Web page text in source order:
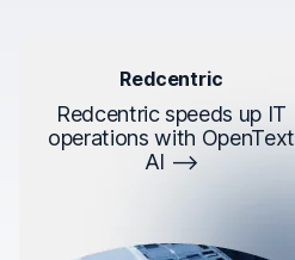
Redcentric
Redcentric speeds up IT
operations with OpenText
AI